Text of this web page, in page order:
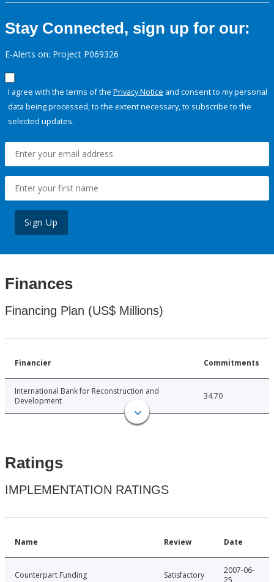
Stay Connected, sign up for our:
E-Alerts on: Project P069326
I agree with the terms of the Privacy Notice and consent to my personal
data being processed, to the extent necessary, to subscribe to the
selected updates.
Sign Up
Finances
Financing Plan (US$ Millions)
Financier Commitments
International Bank for Reconstruction and
Development
34.70
Ratings
IMPLEMENTATION RATINGS
Name Review Date
Counterpart Funding Satisfactory
2007-06-